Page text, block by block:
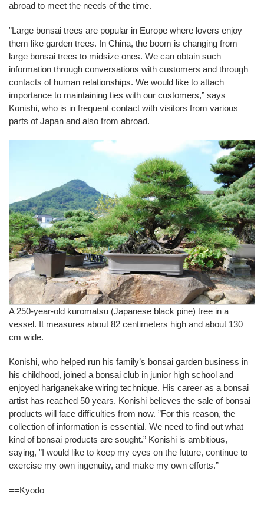
abroad to meet the needs of the time.
”Large bonsai trees are popular in Europe where lovers enjoy
them like garden trees. In China, the boom is changing from
large bonsai trees to midsize ones. We can obtain such
information through conversations with customers and through
contacts of human relationships. We would like to attach
importance to maintaining ties with our customers,” says
Konishi, who is in frequent contact with visitors from various
parts of Japan and also from abroad.
A 250-year-old kuromatsu (Japanese black pine) tree in a
vessel. It measures about 82 centimeters high and about 130
cm wide.
Konishi, who helped run his family’s bonsai garden business in
his childhood, joined a bonsai club in junior high school and
enjoyed hariganekake wiring technique. His career as a bonsai
artist has reached 50 years. Konishi believes the sale of bonsai
products will face difficulties from now. ”For this reason, the
collection of information is essential. We need to find out what
kind of bonsai products are sought.” Konishi is ambitious,
saying, ”I would like to keep my eyes on the future, continue to
exercise my own ingenuity, and make my own efforts.”
==Kyodo